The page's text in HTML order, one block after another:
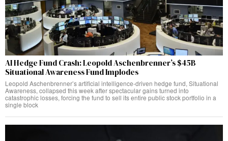
AI Hedge Fund Crash: Leopold Aschenbrenner’s $45B
Situational Awareness Fund Implodes
Leopold Aschenbrenner’s artificial intelligence-driven hedge fund, Situational
Awareness, collapsed this week after spectacular gains turned into
catastrophic losses, forcing the fund to sell its entire public stock portfolio in a
single block